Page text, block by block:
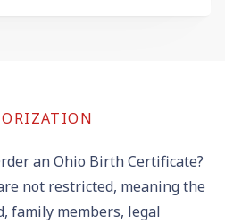
an Ohio Birth Certificate?
not restricted, meaning the
family members, legal